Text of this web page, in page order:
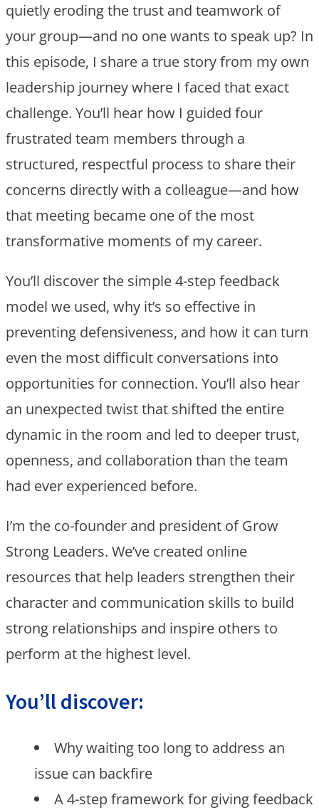
quietly eroding the trust and teamwork of
your group—and no one wants to speak up? In
this episode, I share a true story from my own
leadership journey where I faced that exact
challenge. You’ll hear how I guided four
frustrated team members through a
structured, respectful process to share their
concerns directly with a colleague—and how
that meeting became one of the most
transformative moments of my career.
You’ll discover the simple 4-step feedback
model we used, why it’s so effective in
preventing defensiveness, and how it can turn
even the most difficult conversations into
opportunities for connection. You’ll also hear
an unexpected twist that shifted the entire
dynamic in the room and led to deeper trust,
openness, and collaboration than the team
had ever experienced before.
I’m the co-founder and president of Grow
Strong Leaders. We’ve created online
resources that help leaders strengthen their
character and communication skills to build
strong relationships and inspire others to
perform at the highest level. ​
You’ll discover:
Why waiting too long to address an
issue can backfire
A 4-step framework for giving feedback